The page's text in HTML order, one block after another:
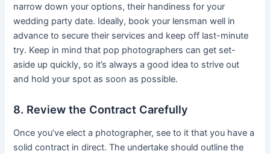
narrow down your options, their handiness for your
wedding party date. Ideally, book your lensman well in
advance to secure their services and keep off last-minute
try. Keep in mind that pop photographers can get set-
aside up quickly, so it’s always a good idea to strive out
and hold your spot as soon as possible.
8. Review the Contract Carefully
Once you’ve elect a photographer, see to it that you have a
solid contract in direct. The undertake should outline the